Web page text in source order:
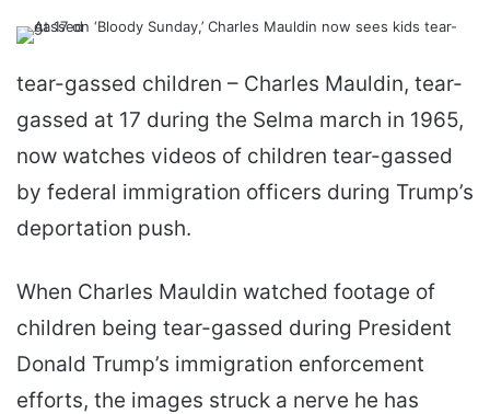
tear-gassed children – Charles Mauldin, tear-
gassed at 17 during the Selma march in 1965,
now watches videos of children tear-gassed
by federal immigration officers during Trump’s
deportation push.
When Charles Mauldin watched footage of
children being tear-gassed during President
Donald Trump’s immigration enforcement
efforts, the images struck a nerve he has